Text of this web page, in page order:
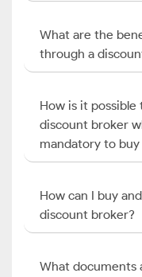
What are the
through a
How is it
discount broker
mandatory to buy
How can I buy
discount broker?
What documents